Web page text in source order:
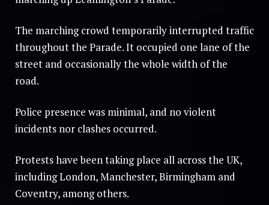
The marching crowd temporarily interrupted traffic
throughout the Parade. It occupied one lane of the
street and occasionally the whole width of the
road.
Police presence was minimal, and no violent
incidents nor clashes occurred.
Protests have been taking place all across the UK,
including London, Manchester, Birmingham and
Coventry, among others.